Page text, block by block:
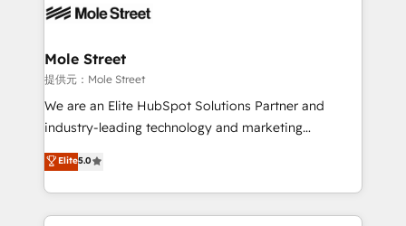
empresas em 13 países utilizam a Nexforce. Somos
HubSpot.
workflows; automation agents; process optimization
Healthcare: HIPAA implementations; secure data
workflows 💼 Financial Services: compliant
workflows; audit-ready reporting ⚖️ Legal: client
intake; pipeline and document workflows 🛒 E-
revenue automation 🏢 Real Estate: deal pipelines;
portfolio and lifecycle management 🏭
Mole Street
提供元：Mole Street
We are an Elite HubSpot Solutions Partner and
industry-leading technology and marketing
consultancy. Our focus is on enterprise and mid-
market B2B companies globally that want a strategic
approach to execute their goals through creative
applications of our solutions; Technical HubSpot
Elite5.0